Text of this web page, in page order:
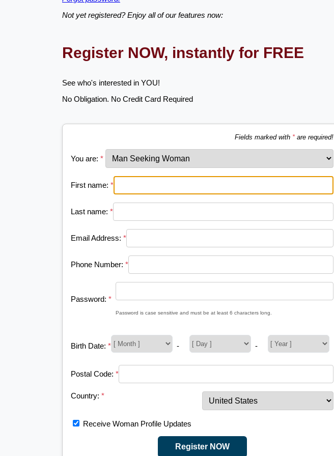
Not yet registered? Enjoy all of our features now:
Register NOW, instantly for FREE
See who's interested in YOU!
No Obligation. No Credit Card Required
Fields marked with *are required!
You are: *
First name: *
Last name: *
Email Address: *
Phone Number: *
Password: *
Password is case sensitive and must be at least 6 characters long.
Birth Date: * - -
Postal Code: *
Country: *
Receive Woman Profile Updates
Register NOW